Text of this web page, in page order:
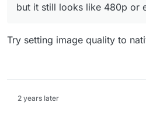
but it still looks like 480p or
Try setting image quality to
2 years later